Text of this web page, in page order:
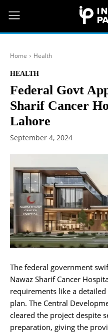
Home Health
HEALTH
Federal Govt
Sharif Cancer
Lahore
September 4, 2024
The federal government
Nawaz Sharif Cancer
requirements like a
plan. The Central
cleared the project despite
preparation, giving the